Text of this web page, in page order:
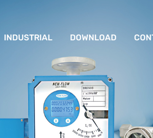
INDUSTRIAL
System
Chiller System
Air Oven & Ozone
Gener
DOWNLOAD
INSTRUCTION MANUAL
PRODUCT OVERVIEW
APPROVAL CERTIFICATE